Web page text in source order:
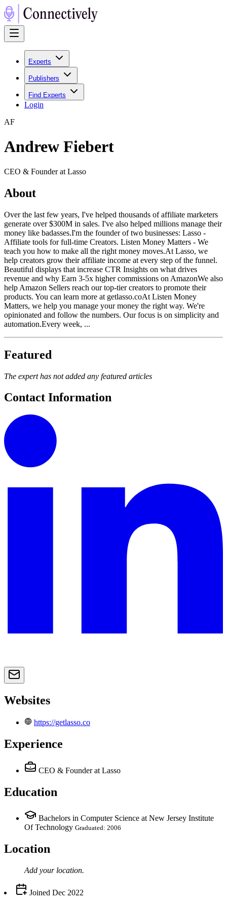
Experts
Publishers
Find Experts
Login
AF
Andrew Fiebert
CEO & Founder at Lasso
About
Over the last few years, I've helped thousands of affiliate marketers
generate over $300M in sales. I've also helped millions manage their
money like badasses.I'm the founder of two businesses: Lasso -
Affiliate tools for full-time Creators. Listen Money Matters - We
teach you how to make all the right money moves.At Lasso, we
help creators grow their affiliate income at every step of the funnel.
Beautiful displays that increase CTR Insights on what drives
revenue and why Earn 3-5x higher commissions on AmazonWe also
help Amazon Sellers reach our top-tier creators to promote their
products. You can learn more at getlasso.coAt Listen Money
Matters, we help you manage your money the right way. We're
opinionated and follow the numbers. Our focus is on simplicity and
automation.Every week, ...
Featured
The expert has not added any featured articles
Contact Information
Websites
https://getlasso.co
Experience
CEO & Founder at Lasso
Education
Bachelors in Computer Science at New Jersey Institute
Of Technology Graduated: 2006
Location
Add your location.
Joined Dec 2022